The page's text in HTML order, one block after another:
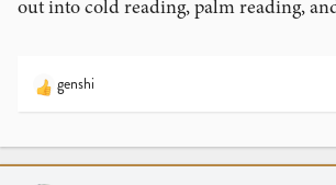
out into cold reading, palm reading,
R
c
genshi